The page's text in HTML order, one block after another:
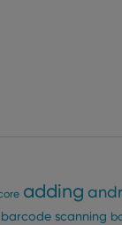
adding
barcode scanning